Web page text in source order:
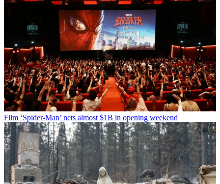
Film ‘Spider-Man’ nets almost $1B in opening weekend